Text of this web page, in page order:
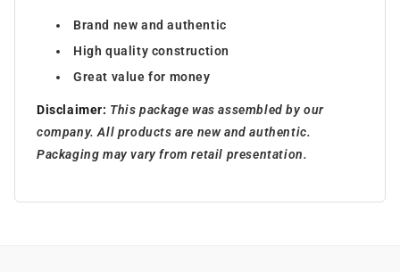
Brand new and authentic
High quality construction
Great value for money
Disclaimer: This package was assembled by our
company. All products are new and authentic.
Packaging may vary from retail presentation.